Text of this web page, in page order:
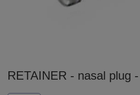
RETAINER - nasal plug